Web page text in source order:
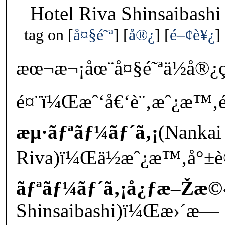
Hotel Riva Shinsaibashi
tag on å¤§é˜ª å®¿ é–¢è¥¿
æµ·ãƒªãƒ¼ãƒ´ã‚¡(Nankai
Shinsaibashi)ï¼Œæ›´æ—